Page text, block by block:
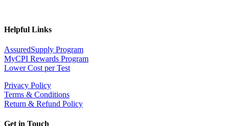
Helpful Links
AssuredSupply Program
MyCPI Rewards Program
Lower Cost per Test
Privacy Policy
Terms & Conditions
Return & Refund Policy
Get in Touch